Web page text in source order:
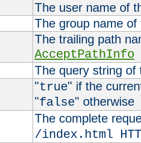
The user name of
The group name
The trailing path
AcceptPathInfo
The query string of
"true" if the
"false" otherwise
The complete
/index.html